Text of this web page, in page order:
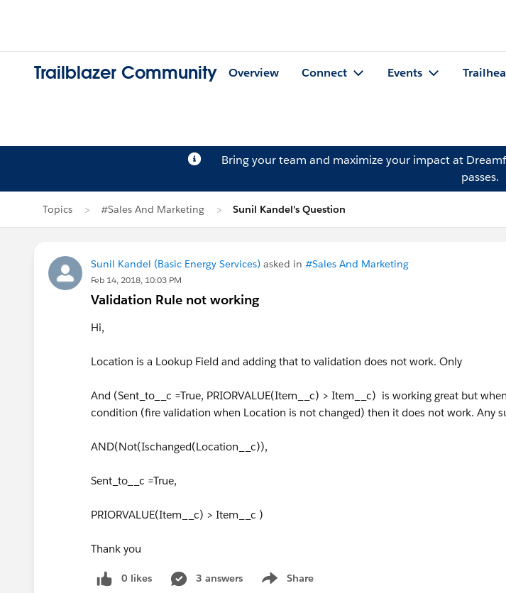
Trailblazer Community Overview Connect Events
Bring your team and maximize your impact at
passes.
Topics #Sales And Marketing Sunil Kandel's Question
Sunil Kandel (Basic Energy Services) asked in #Sales And Marketing
Feb 14, 2018, 10:03 PM
Validation Rule not working
Hi,
Location is a Lookup Field and adding that to validation does not work. Only
And (Sent_to__c =True, PRIORVALUE(Item__c) > Item__c) is working great but
condition (fire validation when Location is not changed) then it does not work. Any
AND(Not(Ischanged(Location__c)),
Sent_to__c =True,
PRIORVALUE(Item__c) > Item__c )
Thank you
0 likes 3 answers Share
Show menu